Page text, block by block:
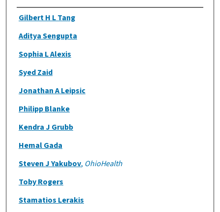
Authors
Gilbert H L Tang
Aditya Sengupta
Sophia L Alexis
Syed Zaid
Jonathan A Leipsic
Philipp Blanke
Kendra J Grubb
Hemal Gada
Steven J Yakubov, OhioHealth
Toby Rogers
Stamatios Lerakis